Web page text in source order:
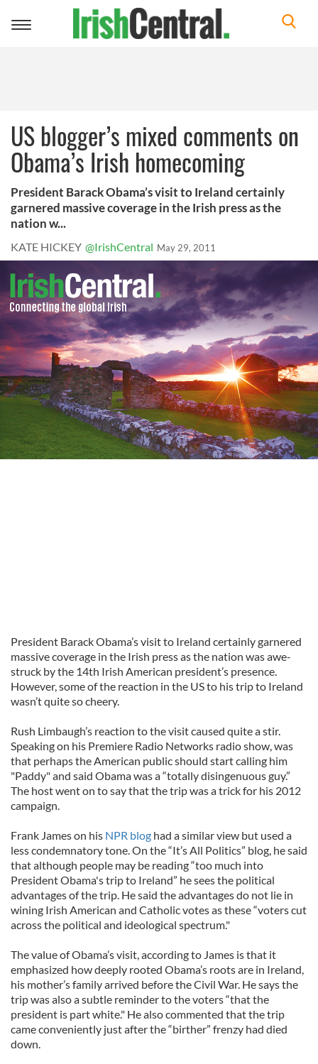
Toggle
US blogger’s mixed comments on
Obama’s Irish homecoming
President Barack Obama’s visit to Ireland certainly
garnered massive coverage in the Irish press as the
nation w...
KATE HICKEY @IrishCentral May 29, 2011
President Barack Obama’s visit to Ireland certainly garnered
massive coverage in the Irish press as the nation was awe-
struck by the 14th Irish American president’s presence.
However, some of the reaction in the US to his trip to Ireland
wasn’t quite so cheery.
Rush Limbaugh’s reaction to the visit caused quite a stir.
Speaking on his Premiere Radio Networks radio show, was
that perhaps the American public should start calling him
"Paddy" and said Obama was a “totally disingenuous guy.”
The host went on to say that the trip was a trick for his 2012
campaign.
Frank James on his NPR blog had a similar view but used a
less condemnatory tone. On the “It’s All Politics” blog, he said
that although people may be reading “too much into
President Obama's trip to Ireland” he sees the political
advantages of the trip. He said the advantages do not lie in
wining Irish American and Catholic votes as these “voters cut
across the political and ideological spectrum."
The value of Obama’s visit, according to James is that it
emphasized how deeply rooted Obama’s roots are in Ireland,
his mother’s family arrived before the Civil War. He says the
trip was also a subtle reminder to the voters “that the
president is part white." He also commented that the trip
came conveniently just after the “birther” frenzy had died
down.